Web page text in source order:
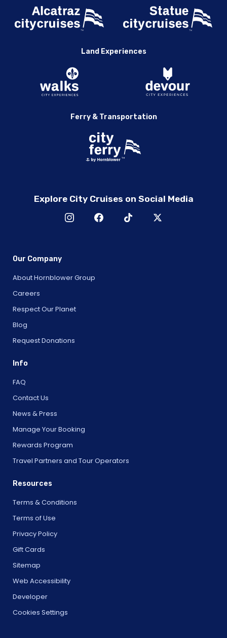
Land Experiences
Ferry & Transportation
Explore City Cruises on Social Media
Our Company
About Hornblower Group
Careers
Respect Our Planet
Blog
Request Donations
Info
FAQ
Contact Us
News & Press
Manage Your Booking
Rewards Program
Travel Partners and Tour Operators
Resources
Terms & Conditions
Terms of Use
Privacy Policy
Gift Cards
Sitemap
Web Accessibility
Developer
Cookies Settings